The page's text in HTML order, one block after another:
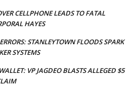
CELLPHONE LEADS TO FATAL
HAYES
STANLEYTOWN FLOODS SPARK
SYSTEMS
VP JAGDEO BLASTS ALLEGED $5